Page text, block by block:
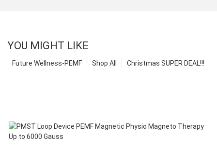
YOU MIGHT LIKE
Christmas SUPER DEAL!!!
Shop All
Future Wellness-PEMF